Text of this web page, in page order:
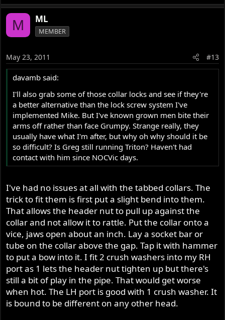
M ML
MEMBER
May 23, 2011 #13
davamb said:
I'll also grab some of those collar locks and see if they're
a better alternative than the lock screw system I've
implemented Mike. But I've known grown men bite their
arms off rather than face Grumpy. Strange really, they
usually have what I'm after, but why oh why should it be
so difficult? Is Greg still running Triton? Haven't had
contact with him since NOCVic days.
I've had no issues at all with the tabbed collars. The
trick to fit them is first put a slight bend into them.
That allows the header nut to pull up against the
collar and not allow it to rattle. Put the collar onto a
vice, jaws open about an inch. Lay a socket bar or
tube on the collar above the gap. Tap it with hammer
to put a bow into it. I fit 2 crush washers into my RH
port as 1 lets the header nut tighten up but there's
still a bit of play in the pipe. That would get worse
when hot. The LH port is good with 1 crush washer. It
is bound to be different on any other head.